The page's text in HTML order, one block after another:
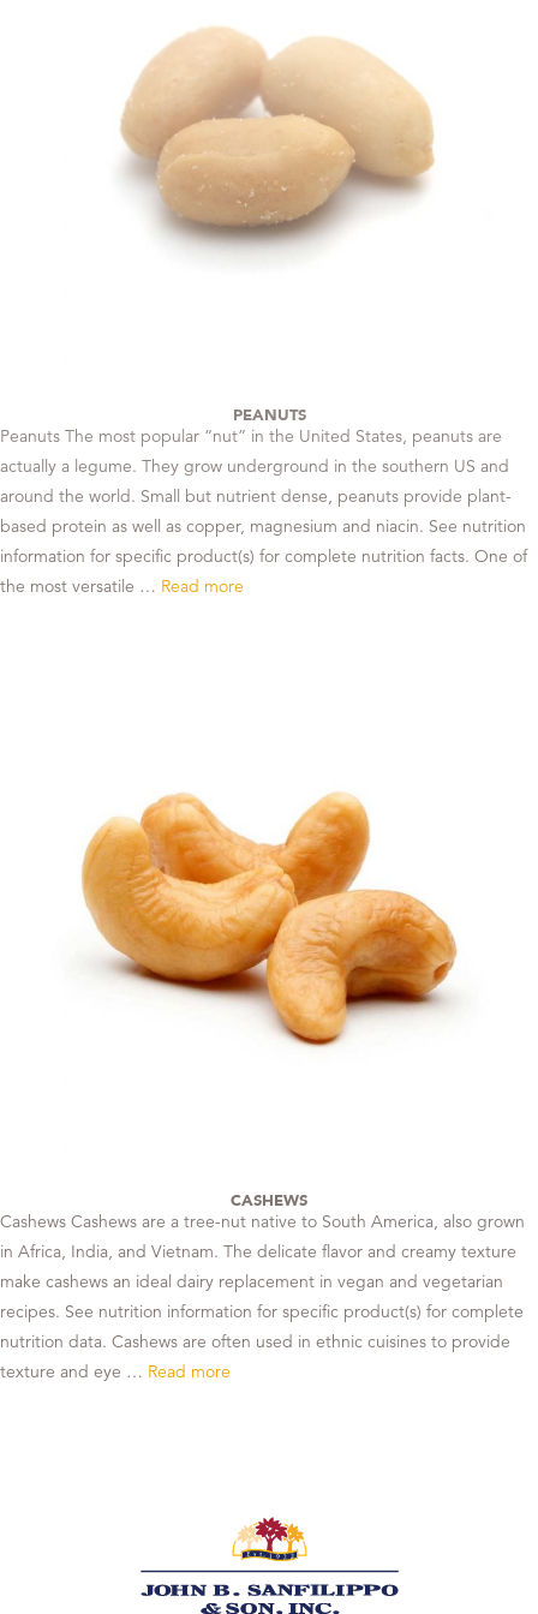
PEANUTS
Peanuts The most popular “nut” in the United States, peanuts are
actually a legume. They grow underground in the southern US and
around the world. Small but nutrient dense, peanuts provide plant-
based protein as well as copper, magnesium and niacin. See nutrition
information for specific product(s) for complete nutrition facts. One of
the most versatile … Read more
CASHEWS
Cashews Cashews are a tree-nut native to South America, also grown
in Africa, India, and Vietnam. The delicate flavor and creamy texture
make cashews an ideal dairy replacement in vegan and vegetarian
recipes. See nutrition information for specific product(s) for complete
nutrition data. Cashews are often used in ethnic cuisines to provide
texture and eye … Read more